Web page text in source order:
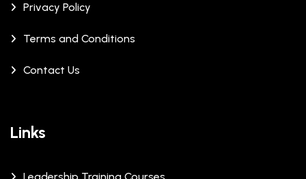
Privacy Policy
Terms and Conditions
Contact Us
Links